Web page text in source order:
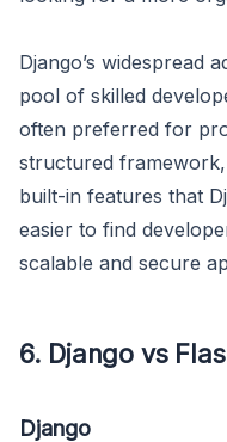
Django’s widespread
pool of skilled
often preferred for
structured
built-in features that
easier to find
scalable and secure
6. Django vs
Django